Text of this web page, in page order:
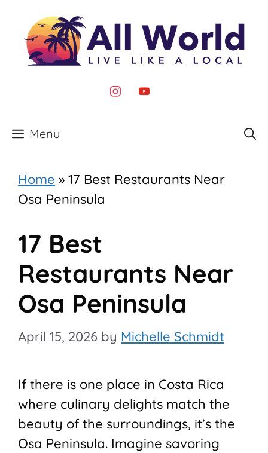
content
instagram
youtube
Menu
Home » 17 Best Restaurants Near
Osa Peninsula
17 Best
Restaurants Near
Osa Peninsula
April 15, 2026 by Michelle Schmidt
If there is one place in Costa Rica
where culinary delights match the
beauty of the surroundings, it’s the
Osa Peninsula. Imagine savoring